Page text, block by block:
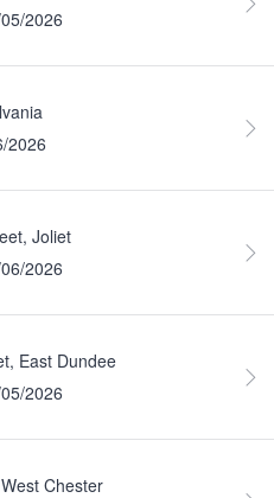
2026
2026
Joliet
2026
East Dundee
2026
Chester